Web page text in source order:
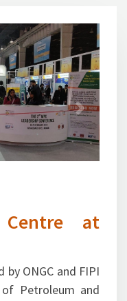
by top oil and
Next
at